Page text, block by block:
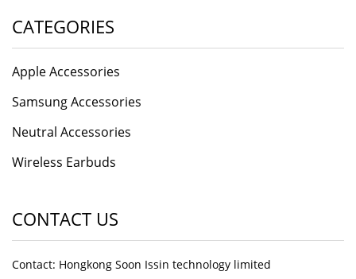
CATEGORIES
Apple Accessories
Samsung Accessories
Neutral Accessories
Wireless Earbuds
CONTACT US
Contact: Hongkong Soon Issin technology limited